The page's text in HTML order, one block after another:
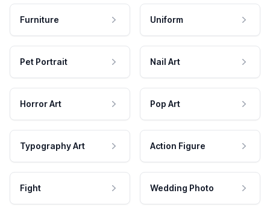
Furniture Uniform
Pet Portrait Nail Art
Horror Art Pop Art
Typography Art Action Figure
Fight Wedding Photo